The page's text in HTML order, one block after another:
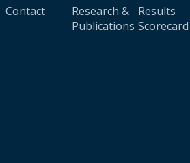
Contact
Research &
Publications
Results
Scorecard